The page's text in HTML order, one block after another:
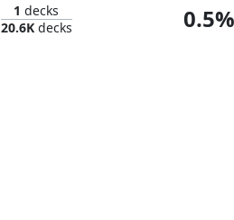
1 decks
20.6Kdecks 0.5%